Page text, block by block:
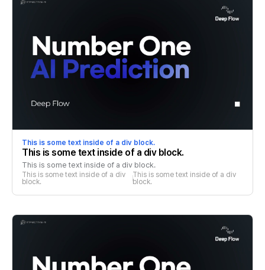
This is some text inside of a div block.
This is some text inside of a div block.
This is some text inside of a div block.
This is some text inside of a div
block.
This is some text inside of a div
block.